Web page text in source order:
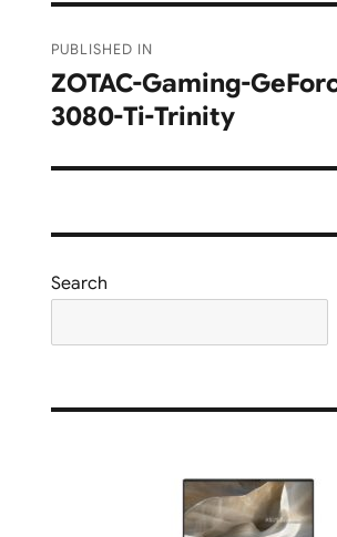
navigation
PUBLISHED IN
ZOTAC-Gaming-
3080-Ti-Trinity
Search